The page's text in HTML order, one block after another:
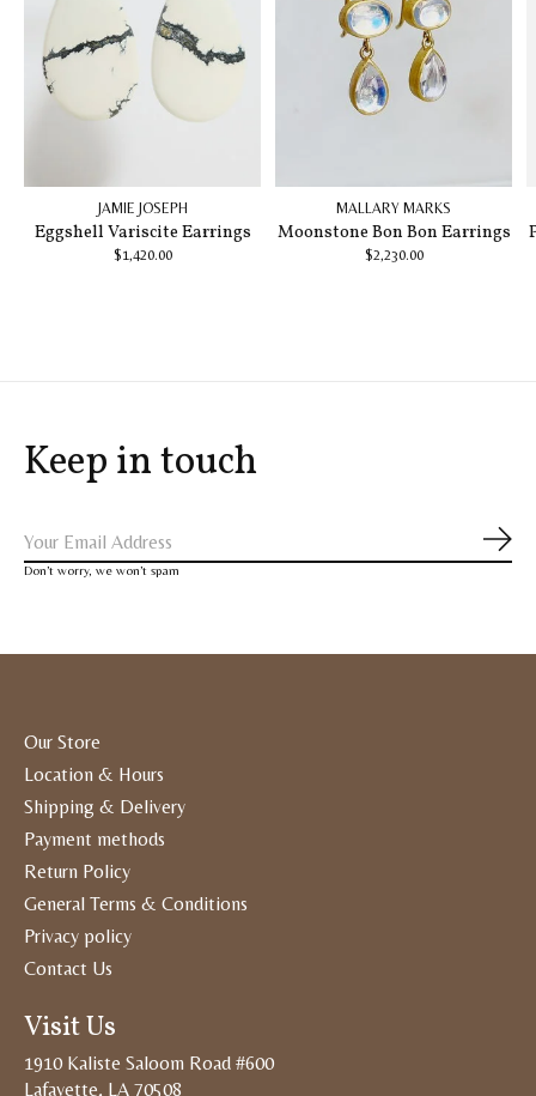
JAMIE JOSEPH
Eggshell Variscite Earrings
$1,420.00
MALLARY MARKS
Moonstone Bon Bon Earrings
$2,230.00
Keep in touch
Don’t worry, we won’t spam
Our Store
Location & Hours
Shipping & Delivery
Payment methods
Return Policy
General Terms & Conditions
Privacy policy
Contact Us
Visit Us
1910 Kaliste Saloom Road #600
Lafayette, LA 70508